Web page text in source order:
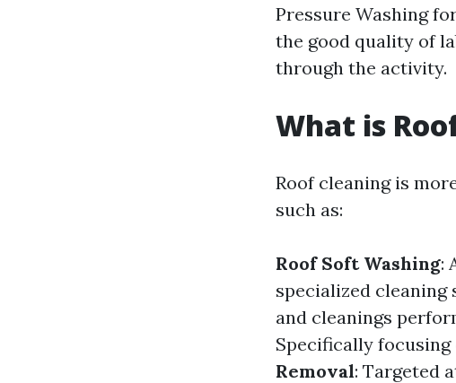
Pressure Washing
the good quality of
through the activity.
What is
Roof cleaning is
such as:
Roof Soft Washing:
specialized cleaning
and cleanings
Specifically
Removal: Targeted